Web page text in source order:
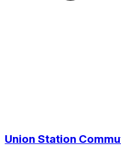
Union Station